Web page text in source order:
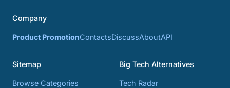
Company
Product PromotionContactsDiscussAboutAPI
Sitemap
Browse Categories
Big Tech Alternatives
Tech Radar